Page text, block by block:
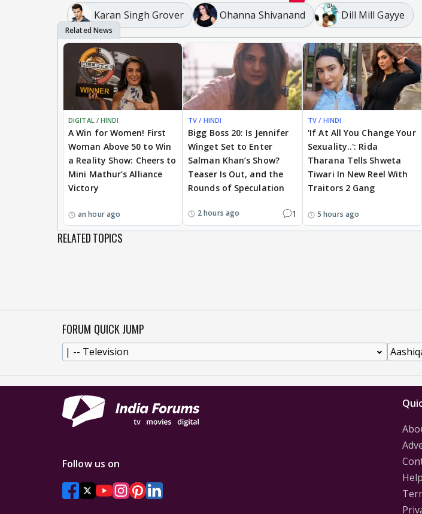
Karan Singh Grover Ohanna Shivanand Dill Mill Gayye
DIGITAL / HINDI
A Win for Women! First
Woman Above 50 to Win
a Reality Show: Cheers to
Mini Mathur’s Alliance
Victory
an hour ago
TV / HINDI
Bigg Boss 20: Is Jennifer
Winget Set to Enter
Salman Khan’s Show?
Teaser Is Out, and the
Rounds of Speculation
2 hours ago 1
TV / HINDI
'If At All You Change Your
Sexuality..': Rida
Tharana Tells Shweta
Tiwari In New Reel With
Traitors 2 Gang
5 hours ago
RELATED TOPICS
FORUM QUICK JUMP
Follow us on